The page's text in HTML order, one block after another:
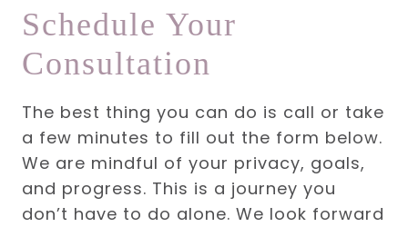
Schedule Your
Consultation
The best thing you can do is call or take
a few minutes to fill out the form below.
We are mindful of your privacy, goals,
and progress. This is a journey you
don’t have to do alone. We look forward